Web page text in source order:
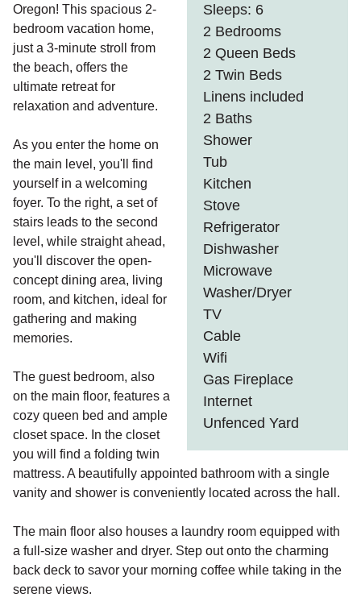
Sleeps: 6
2 Bedrooms
2 Queen Beds
2 Twin Beds
Linens included
2 Baths
Shower
Tub
Kitchen
Stove
Refrigerator
Dishwasher
Microwave
Washer/Dryer
TV
Cable
Wifi
Gas Fireplace
Internet
Unfenced Yard
Oregon! This spacious 2-
bedroom vacation home,
just a 3-minute stroll from
the beach, offers the
ultimate retreat for
relaxation and adventure.
As you enter the home on
the main level, you'll find
yourself in a welcoming
foyer. To the right, a set of
stairs leads to the second
level, while straight ahead,
you'll discover the open-
concept dining area, living
room, and kitchen, ideal for
gathering and making
memories.
The guest bedroom, also
on the main floor, features a
cozy queen bed and ample
closet space. In the closet
you will find a folding twin
mattress. A beautifully appointed bathroom with a single
vanity and shower is conveniently located across the hall.
The main floor also houses a laundry room equipped with
a full-size washer and dryer. Step out onto the charming
back deck to savor your morning coffee while taking in the
serene views.